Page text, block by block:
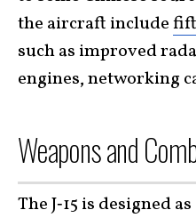
the aircraft include
such as improved
engines,networking
Weapons and
The J‑15 is designed